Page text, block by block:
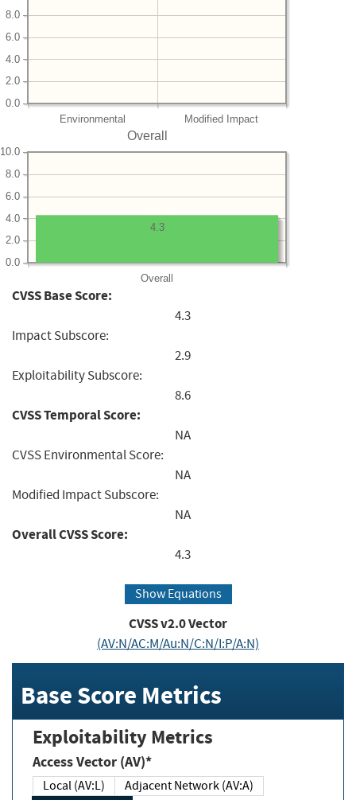
Environmental Modified Impact
0.0
2.0
4.0
6.0
8.0
Overall
Overall
0.0
2.0
4.0
6.0
8.0
10.0
4.3
CVSS Base Score:
4.3
Impact Subscore:
2.9
Exploitability Subscore:
8.6
CVSS Temporal Score:
NA
CVSS Environmental Score:
NA
Modified Impact Subscore:
NA
Overall CVSS Score:
4.3
Show Equations
CVSS v2.0 Vector
(AV:N/AC:M/Au:N/C:N/I:P/A:N)
Base Score Metrics
Exploitability Metrics
Access Vector (AV)*
Local (AV:L)
Adjacent Network (AV:A)